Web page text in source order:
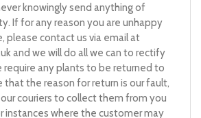
knowingly send anything of
If for any reason you are unhappy
please contact us via email at
and we will do all we can to rectify
require any plants to be returned to
that the reason for return is our fault,
couriers to collect them from you
instances where the customer may